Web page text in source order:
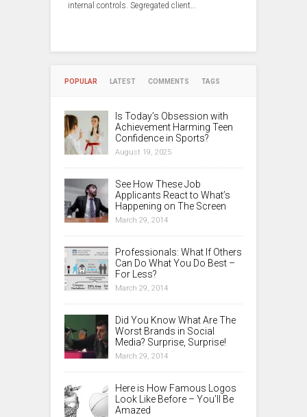
internal controls. Segregated client…
POPULAR LATEST COMMENTS TAGS
Is Today’s Obsession with
Achievement Harming Teen
Confidence in Sports?
August 19, 2025
See How These Job
Applicants React to What’s
Happening on The Screen
March 29, 2014
Professionals: What If Others
Can Do What You Do Best –
For Less?
March 29, 2014
Did You Know What Are The
Worst Brands in Social
Media? Surprise, Surprise!
March 29, 2014
Here is How Famous Logos
Look Like Before – You’ll Be
Amazed